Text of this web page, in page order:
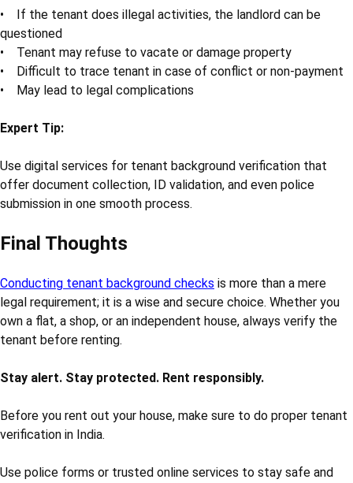
• If the tenant does illegal activities, the landlord can be
questioned
• Tenant may refuse to vacate or damage property
• Difficult to trace tenant in case of conflict or non-payment
• May lead to legal complications
Expert Tip:
Use digital services for tenant background verification that
offer document collection, ID validation, and even police
submission in one smooth process.
Final Thoughts
Conducting tenant background checks is more than a mere
legal requirement; it is a wise and secure choice. Whether you
own a flat, a shop, or an independent house, always verify the
tenant before renting.
Stay alert. Stay protected. Rent responsibly.
Before you rent out your house, make sure to do proper tenant
verification in India.
Use police forms or trusted online services to stay safe and